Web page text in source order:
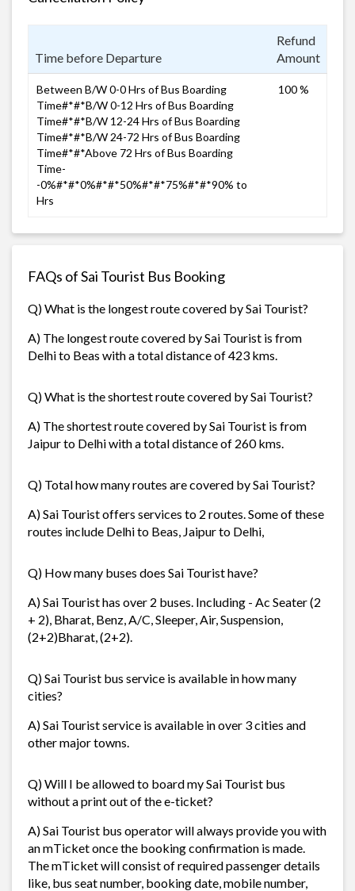
Time before Departure
Refund
Amount
Between B/W 0-0 Hrs of Bus Boarding
Time#*#*B/W 0-12 Hrs of Bus Boarding
Time#*#*B/W 12-24 Hrs of Bus Boarding
Time#*#*B/W 24-72 Hrs of Bus Boarding
Time#*#*Above 72 Hrs of Bus Boarding
Time-
-0%#*#*0%#*#*50%#*#*75%#*#*90% to
Hrs
100 %
FAQs of Sai Tourist Bus Booking
Q) What is the longest route covered by Sai Tourist?
A) The longest route covered by Sai Tourist is from
Delhi to Beas with a total distance of 423 kms.
Q) What is the shortest route covered by Sai Tourist?
A) The shortest route covered by Sai Tourist is from
Jaipur to Delhi with a total distance of 260 kms.
Q) Total how many routes are covered by Sai Tourist?
A) Sai Tourist offers services to 2 routes. Some of these
routes include Delhi to Beas, Jaipur to Delhi,
Q) How many buses does Sai Tourist have?
A) Sai Tourist has over 2 buses. Including - Ac Seater (2
+ 2), Bharat, Benz, A/C, Sleeper, Air, Suspension,
(2+2)Bharat, (2+2).
Q) Sai Tourist bus service is available in how many
cities?
A) Sai Tourist service is available in over 3 cities and
other major towns.
Q) Will I be allowed to board my Sai Tourist bus
without a print out of the e-ticket?
A) Sai Tourist bus operator will always provide you with
an mTicket once the booking confirmation is made.
The mTicket will consist of required passenger details
like, bus seat number, booking date, mobile number,